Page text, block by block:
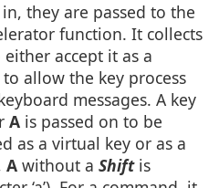
they are passed to the
function. It collects
accept it as a
allow the key process
messages. A key
Ais passed on to be
as a virtual key or as a
Awithout a Shiftis